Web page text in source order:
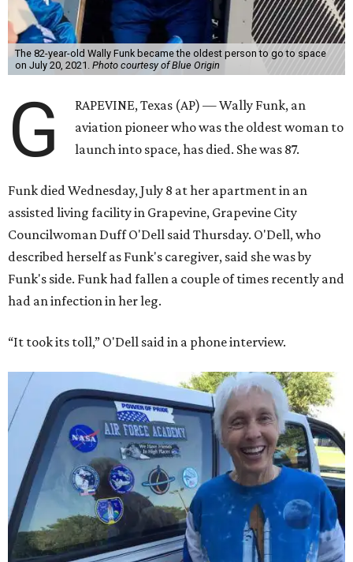
The 82-year-old Wally Funk became the oldest person to go to space
on July 20, 2021. Photo courtesy of Blue Origin
G
RAPEVINE, Texas (AP) — Wally Funk, an
aviation pioneer who was the oldest woman to
launch into space, has died. She was 87.
Funk died Wednesday, July 8 at her apartment in an
assisted living facility in Grapevine, Grapevine City
Councilwoman Duff O'Dell said Thursday. O'Dell, who
described herself as Funk's caregiver, said she was by
Funk's side. Funk had fallen a couple of times recently and
had an infection in her leg.
“It took its toll,” O'Dell said in a phone interview.